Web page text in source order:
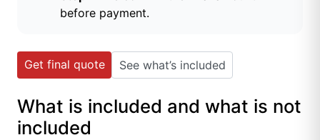
before payment.
Get final quote See what’s included
What is included and what is not
included